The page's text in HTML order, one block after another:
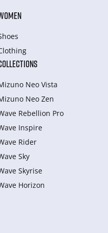
Neo Vista
Neo Zen
Rebellion Pro
Inspire
Rider
Sky
Skyrise
Horizon